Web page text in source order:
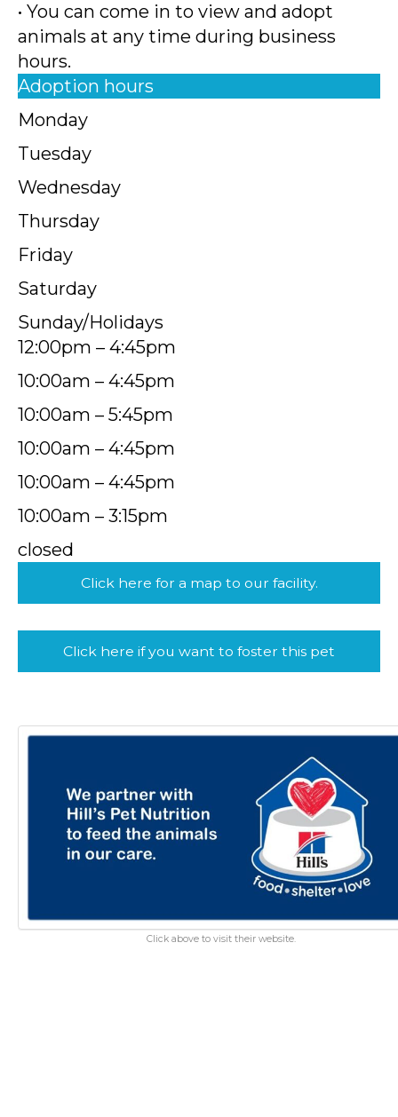
• You can come in to view and adopt
animals at any time during business
hours.
Adoption hours
Monday
Tuesday
Wednesday
Thursday
Friday
Saturday
Sunday/Holidays
12:00pm – 4:45pm
10:00am – 4:45pm
10:00am – 5:45pm
10:00am – 4:45pm
10:00am – 4:45pm
10:00am – 3:15pm
closed
Click here for a map to our facility.
Click here if you want to foster this pet
Click above to visit their website.